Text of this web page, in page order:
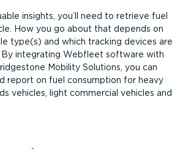
insights, you’ll need to retrieve fuel
How you go about that depends on
type(s) and which tracking devices are
By integrating Webfleet software with
Mobility Solutions, you can
report on fuel consumption for heavy
vehicles, light commercial vehicles and